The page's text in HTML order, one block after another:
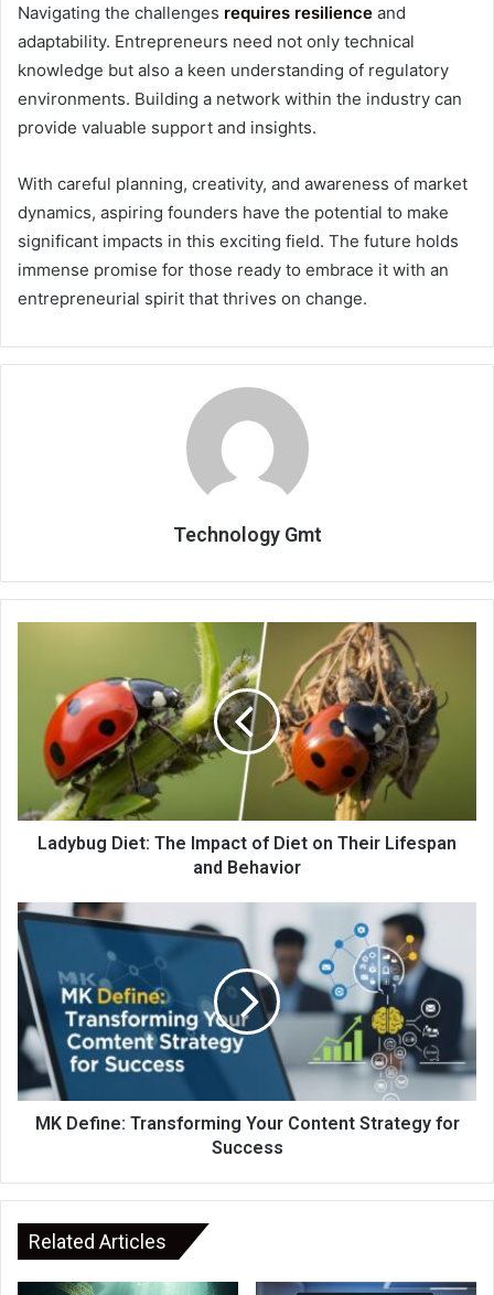
Navigating the challenges requires resilience and
adaptability. Entrepreneurs need not only technical
knowledge but also a keen understanding of regulatory
environments. Building a network within the industry can
provide valuable support and insights.
With careful planning, creativity, and awareness of market
dynamics, aspiring founders have the potential to make
significant impacts in this exciting field. The future holds
immense promise for those ready to embrace it with an
entrepreneurial spirit that thrives on change.
Technology Gmt
Ladybug Diet: The Impact of Diet on Their Lifespan
and Behavior
MK Define: Transforming Your Content Strategy for
Success
Related Articles